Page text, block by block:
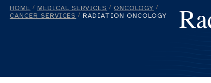
HOME / MEDICAL SERVICES / ONCOLOGY /
CANCER SERVICES / RADIATION ONCOLOGY